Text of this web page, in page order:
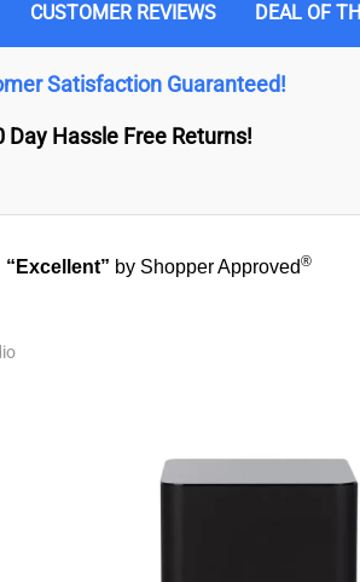
CUSTOMER REVIEWS DEAL OF
Satisfaction Guaranteed!
Day Hassle Free Returns!
“Excellent” by Shopper Approved®